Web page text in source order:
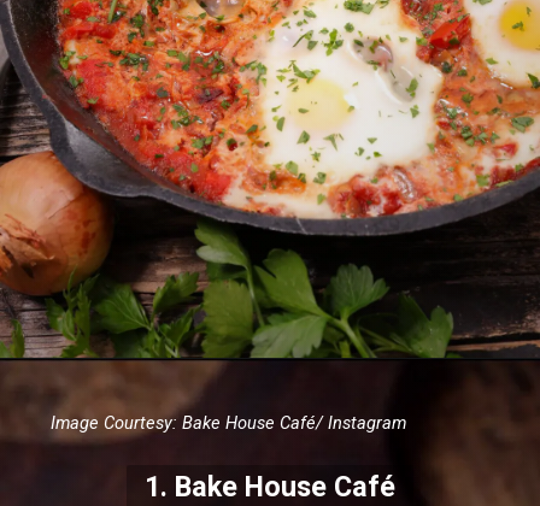
Image Courtesy: Bake House Café/ Instagram
1. Bake House Café